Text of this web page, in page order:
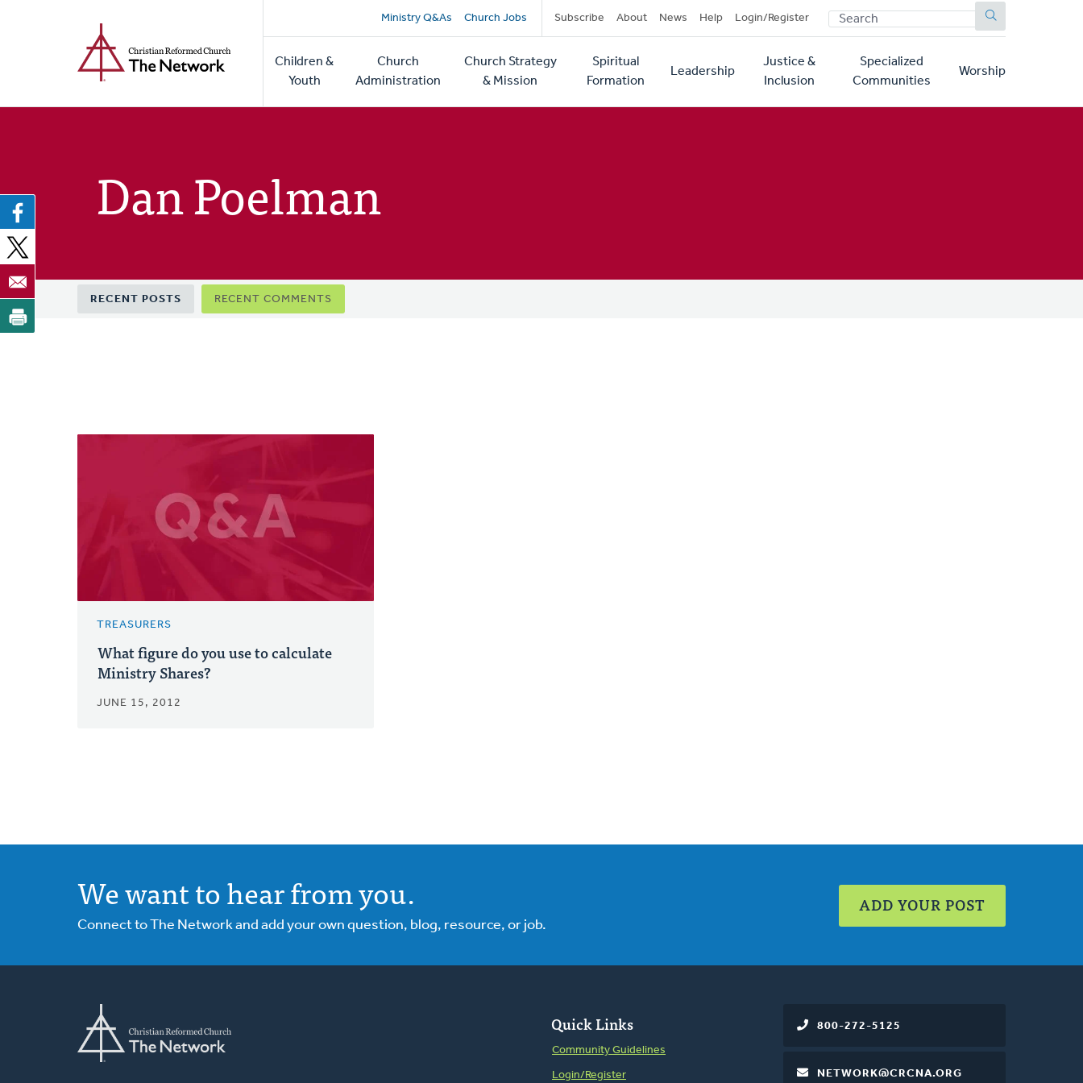
Secondary
navigation
Ministry Q&As Church Jobs Subscribe About News Help Login/Register SEARCH
Main
navigation
Children &
Youth
Church
Administration
Church Strategy
& Mission
Spiritual
Formation
Leadership
Justice &
Inclusion
Specialized
Communities
Worship
Dan Poelman
Primary
tabs
RECENT POSTS RECENT COMMENTS
TREASURERS
What figure do you use to calculate
Ministry Shares?
JUNE 15, 2012
We want to hear from you.
Connect to The Network and add your own question, blog, resource, or job.
ADD YOUR POST
Quick Links
Community Guidelines
Login/Register
800-272-5125
NETWORK@CRCNA.ORG